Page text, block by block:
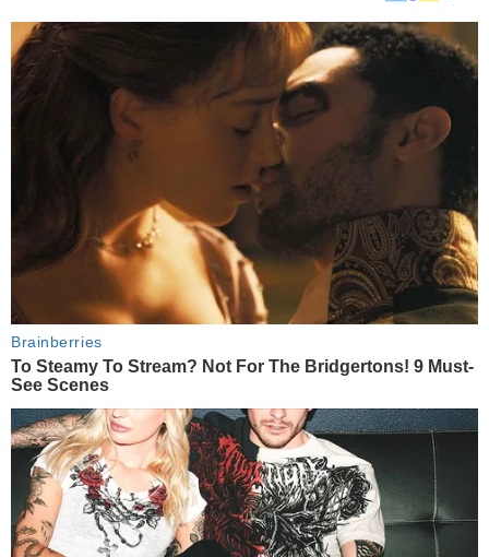
Brainberries
To Steamy To Stream? Not For The Bridgertons! 9 Must-
See Scenes